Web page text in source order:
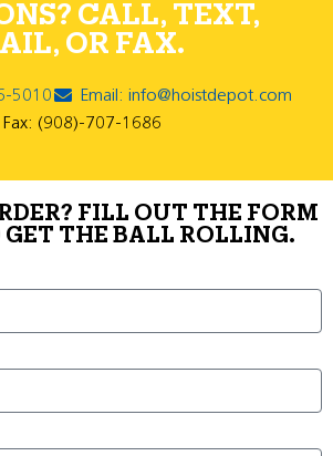
CALL, TEXT,
OR FAX.
5010
Email: info@hoistdepot.com
Fax: (908)-707-1686
FILL OUT THE FORM
GET THE BALL ROLLING.